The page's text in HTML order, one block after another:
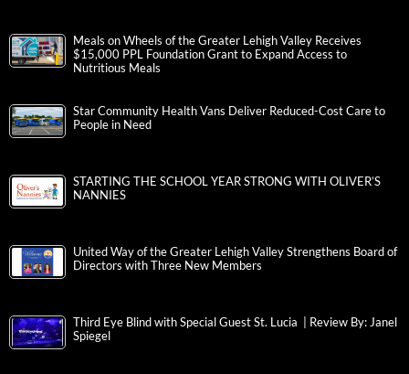
Meals on Wheels of the Greater Lehigh Valley Receives
$15,000 PPL Foundation Grant to Expand Access to
Nutritious Meals
Star Community Health Vans Deliver Reduced-Cost Care to
People in Need
STARTING THE SCHOOL YEAR STRONG WITH OLIVER’S
NANNIES
United Way of the Greater Lehigh Valley Strengthens Board of
Directors with Three New Members
Third Eye Blind with Special Guest St. Lucia | Review By: Janel
Spiegel